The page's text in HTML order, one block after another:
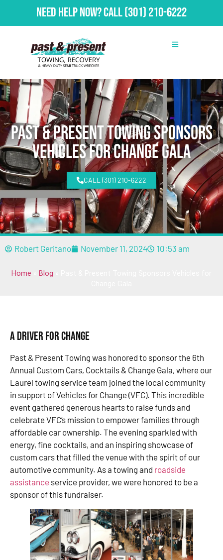
Need Help Now?Call(301) 210-6222
Past & Present Towing Sponsors
Vehicles for Change Gala
CALL (301) 210-6222
Robert Geritano November 11, 2024 10:53 am
Home Blog
A Driver for Change
Past & Present Towing was honored to sponsor the 6th
Annual Custom Cars, Cocktails & Change Gala, where our
Laurel towing service team joined the local community
in support of Vehicles for Change (VFC). This incredible
event gathered generous hearts to raise funds and
celebrate VFC’s mission to empower families through
affordable car ownership. The evening sparkled with
energy, fine cocktails, and an inspiring showcase of
custom cars that filled the venue with the spirit of our
automotive community. As a towing and roadside
assistance service provider, we were honored to be a
sponsor of this fundraiser.